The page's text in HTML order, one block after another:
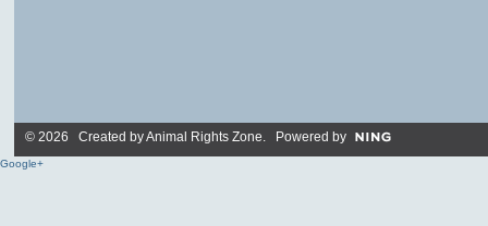
© 2026 Created byAnimal Rights Zone. Powered by
Google+